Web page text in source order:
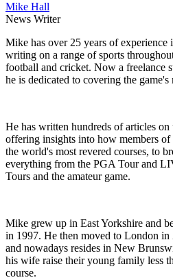
Mike Hall
News Writer
Mike has over 25 years of
writing on a range of sports
football and cricket. Now a freelance
he is dedicated to covering the
He has written hundreds of articles on
offering insights into how members
the world's most revered courses, to
everything from the PGA Tour and
Tours and the amateur game.
Mike grew up in East Yorkshire and
in 1997. He then moved to London in
and nowadays resides in New
his wife raise their young family less
course.